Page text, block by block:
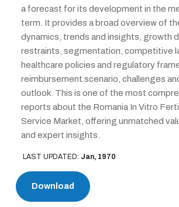
a forecast for its development in the
term. It provides a broad overview of
dynamics, trends and insights, growth
restraints, segmentation, competitive
healthcare policies and regulatory
reimbursement scenario, challenges
outlook. This is one of the most
reports about the Romania In Vitro
Service Market, offering unmatched
and expert insights.
LAST UPDATED: Jan, 1970
Download